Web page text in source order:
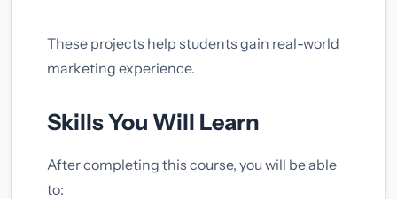
These projects help students gain real-world
marketing experience.
Skills You Will Learn
After completing this course, you will be able
to: